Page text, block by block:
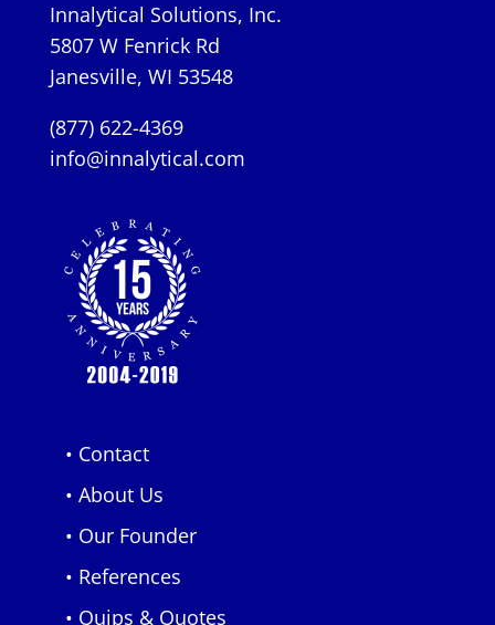
Innalytical Solutions, Inc.
5807 W Fenrick Rd
Janesville, WI 53548
(877) 622-4369
info@innalytical.com
• Contact
• About Us
• Our Founder
• References
• Quips & Quotes